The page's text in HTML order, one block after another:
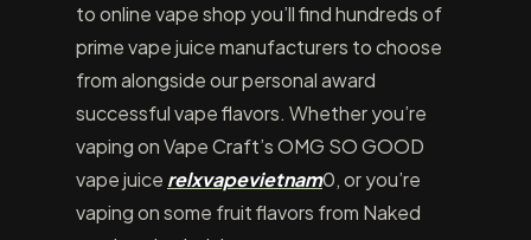
to online vape shop you’ll find hundreds of
prime vape juice manufacturers to choose
from alongside our personal award
successful vape flavors. Whether you’re
vaping on Vape Craft’s OMG SO GOOD
vape juice relxvapevietnam0, or you’re
vaping on some fruit flavors from Naked